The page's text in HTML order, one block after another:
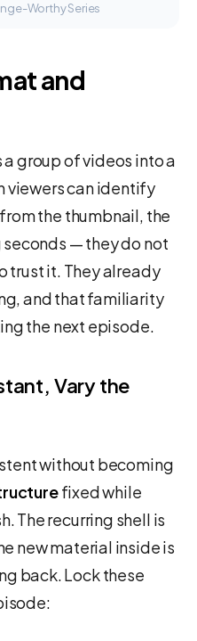
Worthy Series
and
group of videos into a
viewers can identify
the thumbnail, the
— they do not
trust it. They already
and that familiarity
the next episode.
Vary the
without becoming
fixed while
The recurring shell is
new material inside is
back. Lock these